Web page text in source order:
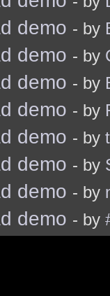
demo - by
demo - by
demo - by
demo - by
demo - by
demo - by
demo - by
demo - by